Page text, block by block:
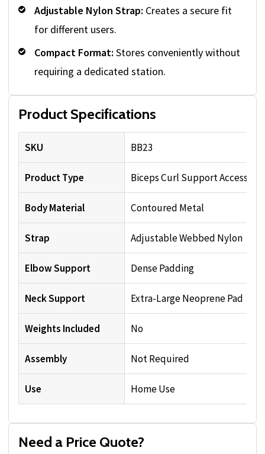
Adjustable Nylon Strap: Creates a secure fit
for different users.
Compact Format: Stores conveniently without
requiring a dedicated station.
Product Specifications
SKU BB23
Product Type Biceps Curl Support Accessory
Body Material Contoured Metal
Strap Adjustable Webbed Nylon
Elbow Support Dense Padding
Neck Support Extra-Large Neoprene Pad
Weights Included No
Assembly Not Required
Use Home Use
Need a Price Quote?